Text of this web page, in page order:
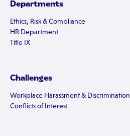
Departments
Ethics, Risk & Compliance
HR Department
Title IX
Challenges
Workplace Harassment & Discrimination
Conflicts of Interest